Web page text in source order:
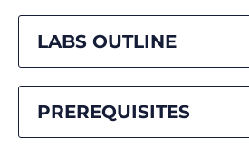
LABS OUTLINE
PREREQUISITES